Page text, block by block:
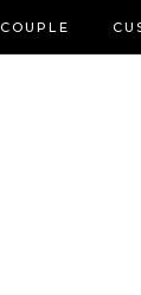
COUPLE